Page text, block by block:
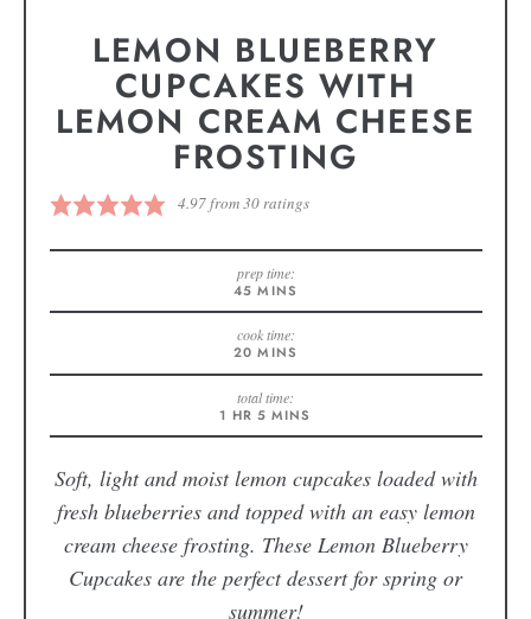
LEMON BLUEBERRY
CUPCAKES WITH
LEMON CREAM CHEESE
FROSTING
4.97from30ratings
prep time:
45 MINS
cook time:
20 MINS
total time:
1 HR 5 MINS
Soft, light and moist lemon cupcakes loaded with
fresh blueberries and topped with an easy lemon
cream cheese frosting. These Lemon Blueberry
Cupcakes are the perfect dessert for spring or
summer!